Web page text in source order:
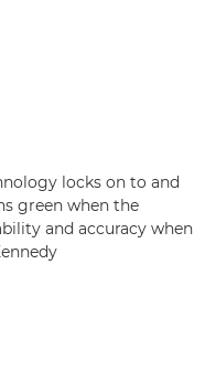
locks on to and
green when the
and accuracy when